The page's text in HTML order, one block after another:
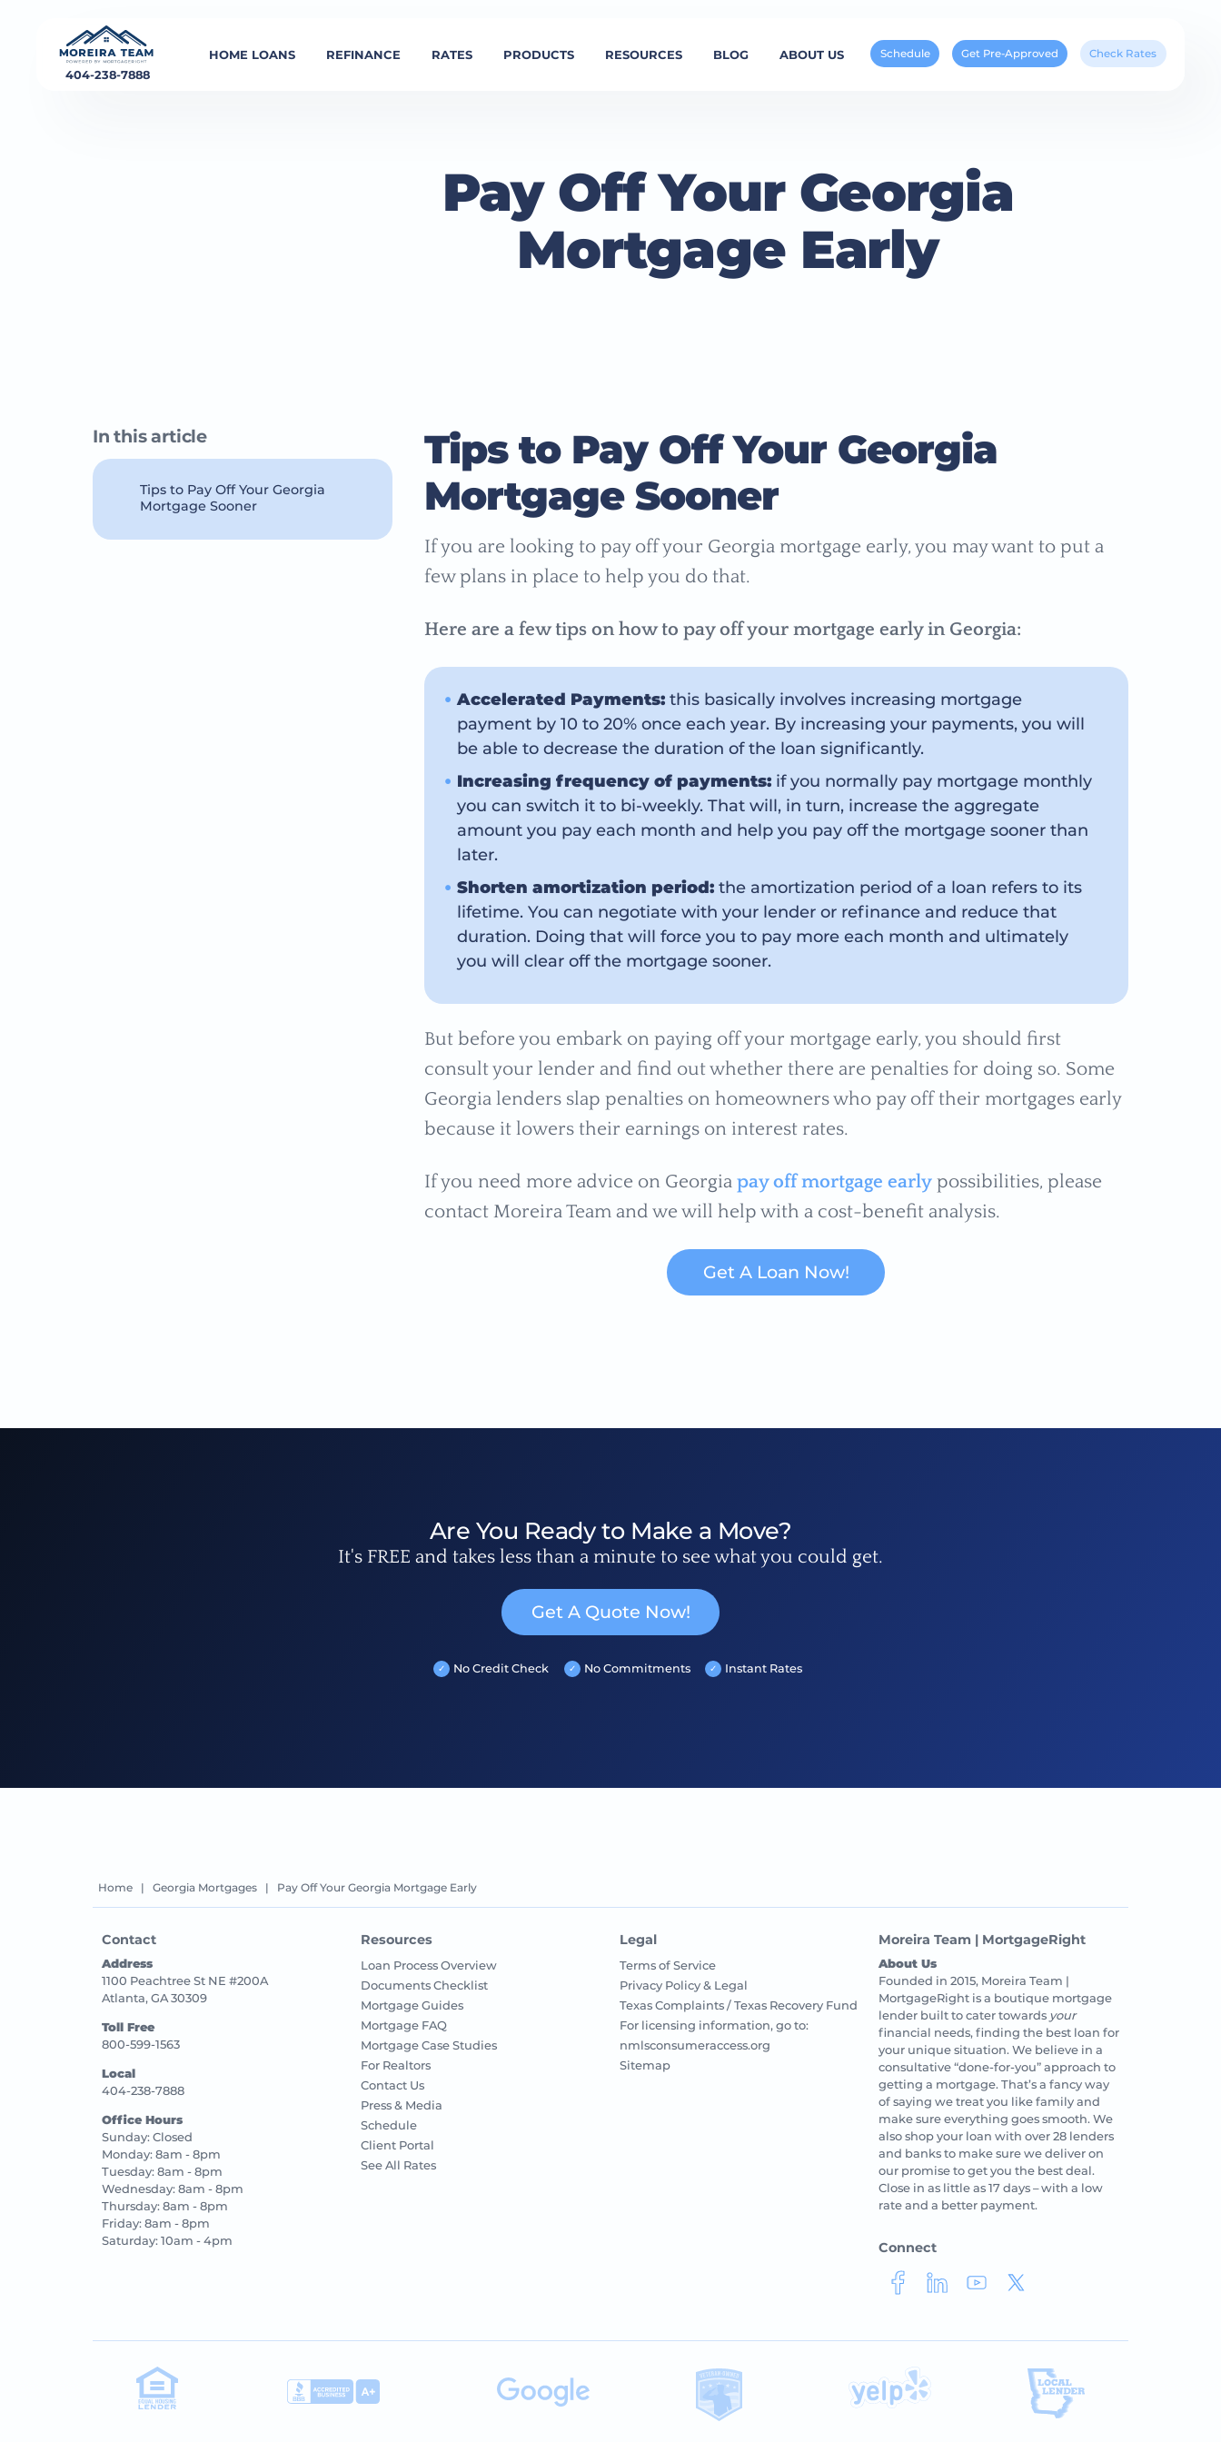
404-238-7888
HOME LOANS REFINANCE RATES PRODUCTS RESOURCES BLOG ABOUT US Check Rates
Get Pre-Approved
Schedule
Pay Off Your Georgia
Mortgage Early
In this article
Tips to Pay Off Your Georgia
Mortgage Sooner
Tips to Pay Off Your Georgia
Mortgage Sooner
If you are looking to pay off your Georgia mortgage early, you may want to put a
few plans in place to help you do that.
Here are a few tips on how to pay off your mortgage early in Georgia:
Accelerated Payments:this basically involves increasing mortgage
payment by 10 to 20% once each year. By increasing your payments, you will
be able to decrease the duration of the loan significantly.
Increasing frequency of payments:if you normally pay mortgage monthly
you can switch it to bi-weekly. That will, in turn, increase the aggregate
amount you pay each month and help you pay off the mortgage sooner than
later.
Shorten amortization period:the amortization period of a loan refers to its
lifetime. You can negotiate with your lender or refinance and reduce that
duration. Doing that will force you to pay more each month and ultimately
you will clear off the mortgage sooner.
But before you embark on paying off your mortgage early, you should first
consult your lender and find out whether there are penalties for doing so. Some
Georgia lenders slap penalties on homeowners who pay off their mortgages early
because it lowers their earnings on interest rates.
If you need more advice on Georgia pay off mortgage earlypossibilities, please
contact Moreira Team and we will help with a cost-benefit analysis.
Get A Loan Now!
Are You Ready to Make a Move?
It's FREE and takes less than a minute to see what you could get.
Get A Quote Now!
No Credit Check No Commitments Instant Rates
Home | Georgia Mortgages | Pay Off Your Georgia Mortgage Early
Contact
Address
1100 Peachtree St NE #200A
Atlanta, GA 30309
Toll Free
800-599-1563
Local
404-238-7888
Office Hours
Sunday: Closed
Monday: 8am - 8pm
Tuesday: 8am - 8pm
Wednesday: 8am - 8pm
Thursday: 8am - 8pm
Friday: 8am - 8pm
Saturday: 10am - 4pm
Resources
Loan Process Overview
Documents Checklist
Mortgage Guides
Mortgage FAQ
Mortgage Case Studies
For Realtors
Contact Us
Press & Media
Schedule
Client Portal
See All Rates
Legal
Terms of Service
Privacy Policy & Legal
Texas Complaints / Texas Recovery Fund
For licensing information, go to:
nmlsconsumeraccess.org
Sitemap
Moreira Team | MortgageRight
About Us
Founded in 2015, Moreira Team |
MortgageRight is a boutique mortgage
lender built to cater towards your
financial needs, finding the best loan for
your unique situation. We believe in a
consultative “done-for-you” approach to
getting a mortgage. That’s a fancy way
of saying we treat you like family and
make sure everything goes smooth. We
also shop your loan with over 28 lenders
and banks to make sure we deliver on
our promise to get you the best deal.
Close in as little as 17 days – with a low
rate and a better payment.
Connect